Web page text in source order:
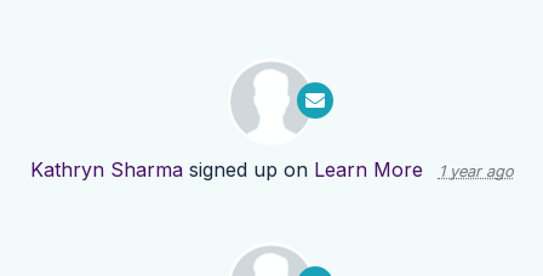
Kathryn Sharmasigned up on Learn More 1 year ago